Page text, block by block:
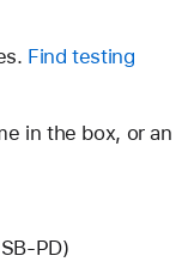
Find testing
in the box, or an
PD)